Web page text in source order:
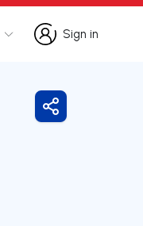
Sign in
Sign in
Share